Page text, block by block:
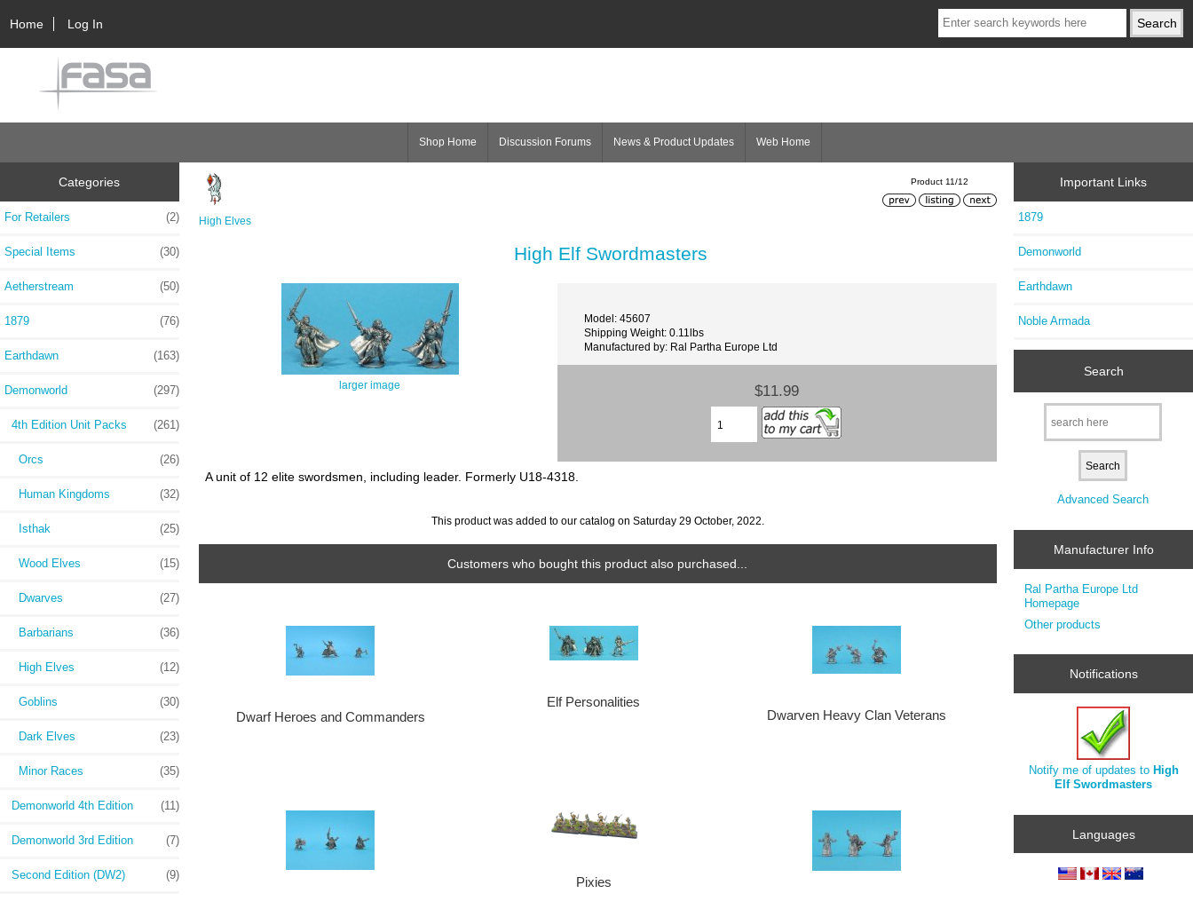
Home Log In
Shop Home Discussion Forums News & Product Updates Web Home
Categories
For Retailers (2)
Special Items (30)
Aetherstream (50)
1879 (76)
Earthdawn (163)
Demonworld (297)
4th Edition Unit Packs (261)
Orcs (26)
Human Kingdoms (32)
Isthak (25)
Wood Elves (15)
Dwarves (27)
Barbarians (36)
High Elves (12)
Goblins (30)
Dark Elves (23)
Minor Races (35)
Demonworld 4th Edition (11)
Demonworld 3rd Edition (7)
Second Edition (DW2) (9)
High Elves
Product 11/12
High Elf Swordmasters
larger image
Model: 45607
Shipping Weight: 0.11lbs
Manufactured by: Ral Partha Europe Ltd
$11.99
A unit of 12 elite swordsmen, including leader. Formerly U18-4318.
This product was added to our catalog on Saturday 29 October, 2022.
Customers who bought this product also purchased...
Dwarf Heroes and Commanders
Elf Personalities
Dwarven Heavy Clan Veterans
Pixies
Important Links
1879
Demonworld
Earthdawn
Noble Armada
Search
Advanced Search
Manufacturer Info
Ral Partha Europe Ltd
Homepage
Other products
Notifications
Notify me of updates to High
Elf Swordmasters
Languages